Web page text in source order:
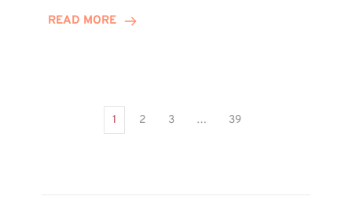
Training
READ MORE
1 2 3 … 39